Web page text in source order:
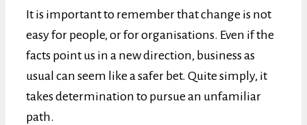
It is important to remember that change is not
easy for people, or for organisations. Even if the
facts point us in a new direction, business as
usual can seem like a safer bet. Quite simply, it
takes determination to pursue an unfamiliar
path.